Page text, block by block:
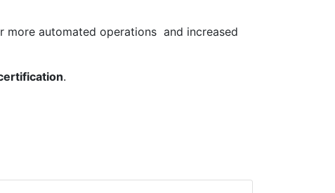
more automated operations and increased
.